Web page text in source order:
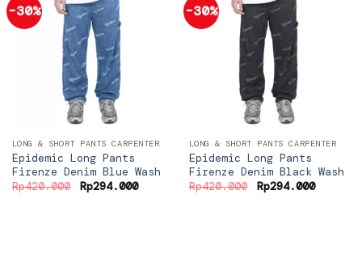
-30%
wishlist
LONG & SHORT PANTS CARPENTER
Epidemic Long Pants
Firenze Denim Blue Wash
Rp420.000 Original
price
Rp294.000Current
-30%
wishlist
LONG & SHORT PANTS CARPENTER
Epidemic Long Pants
Firenze Denim Black Wash
Rp420.000 Original
price
Rp294.000Current